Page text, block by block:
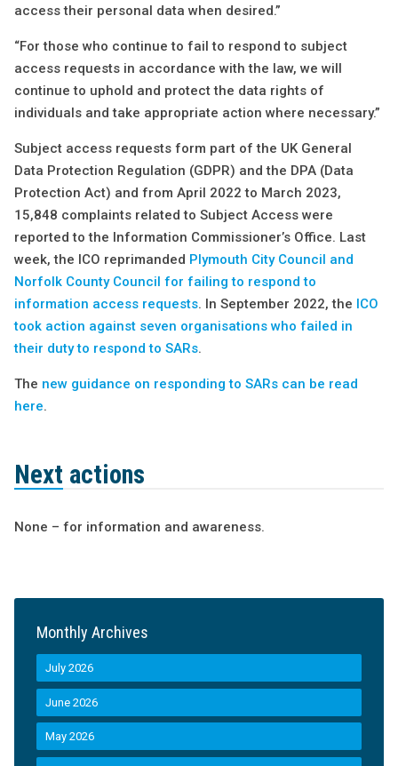
access their personal data when desired.”
“For those who continue to fail to respond to subject
access requests in accordance with the law, we will
continue to uphold and protect the data rights of
individuals and take appropriate action where necessary.”
Subject access requests form part of the UK General
Data Protection Regulation (GDPR) and the DPA (Data
Protection Act) and from April 2022 to March 2023,
15,848 complaints related to Subject Access were
reported to the Information Commissioner’s Office. Last
week, the ICO reprimanded Plymouth City Council and
Norfolk County Council for failing to respond to
information access requests. In September 2022, the ICO
took action against seven organisations who failed in
their duty to respond to SARs.
The new guidance on responding to SARs can be read
here.
Next actions
None – for information and awareness.
Monthly Archives
July 2026
June 2026
May 2026